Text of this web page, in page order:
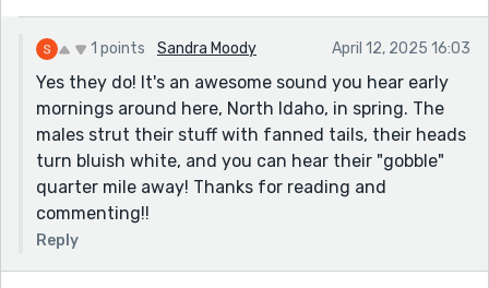
1 points Sandra Moody April 12, 2025 16:03
Yes they do! It's an awesome sound you hear early
mornings around here, North Idaho, in spring. The
males strut their stuff with fanned tails, their heads
turn bluish white, and you can hear their "gobble"
quarter mile away! Thanks for reading and
commenting!!
Reply